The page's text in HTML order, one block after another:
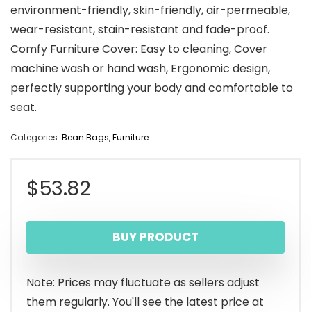
environment-friendly, skin-friendly, air-permeable,
wear-resistant, stain-resistant and fade-proof.
Comfy Furniture Cover: Easy to cleaning, Cover
machine wash or hand wash, Ergonomic design,
perfectly supporting your body and comfortable to
seat.
Categories: Bean Bags,Furniture
$53.82
BUY PRODUCT
Note: Prices may fluctuate as sellers adjust
them regularly. You'll see the latest price at